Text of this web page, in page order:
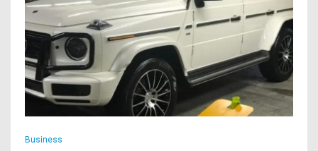
Business